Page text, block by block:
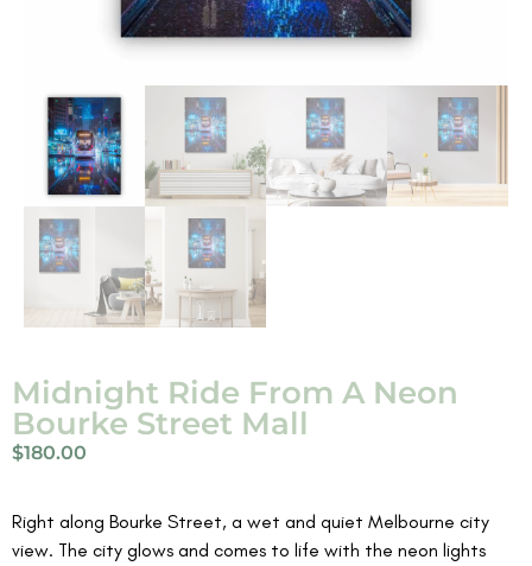
Midnight Ride From A Neon
Bourke Street Mall
$180.00
Right along Bourke Street, a wet and quiet Melbourne city
view. The city glows and comes to life with the neon lights